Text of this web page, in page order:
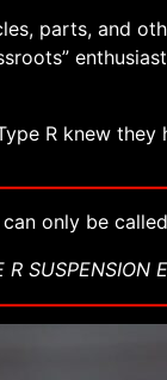
parts, and
R knew they
only be
R SUSPENSION